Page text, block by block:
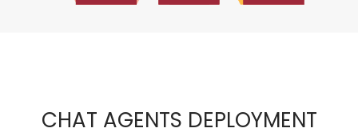
CHAT AGENTS DEPLOYMENT